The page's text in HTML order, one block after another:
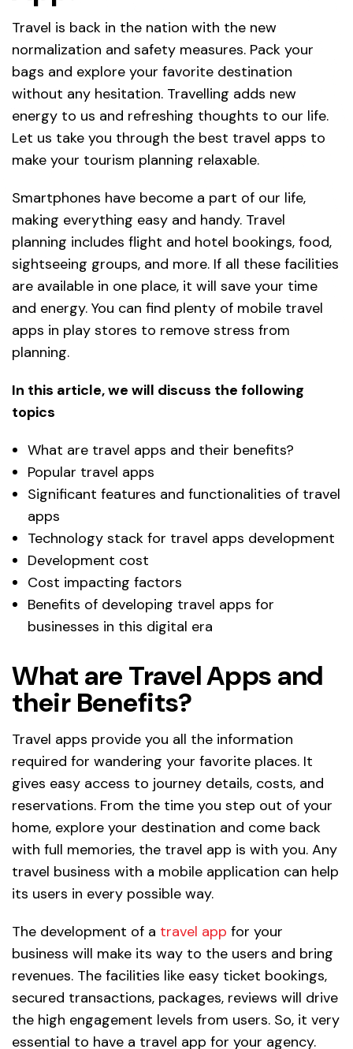
Travel is back in the nation with the new
normalization and safety measures. Pack your
bags and explore your favorite destination
without any hesitation. Travelling adds new
energy to us and refreshing thoughts to our life.
Let us take you through the best travel apps to
make your tourism planning relaxable.
Smartphones have become a part of our life,
making everything easy and handy. Travel
planning includes flight and hotel bookings, food,
sightseeing groups, and more. If all these facilities
are available in one place, it will save your time
and energy. You can find plenty of mobile travel
apps in play stores to remove stress from
planning.
In this article, we will discuss the following
topics
What are travel apps and their benefits?
Popular travel apps
Significant features and functionalities of travel
apps
Technology stack for travel apps development
Development cost
Cost impacting factors
Benefits of developing travel apps for
businesses in this digital era
What are Travel Apps and
their Benefits?
Travel apps provide you all the information
required for wandering your favorite places. It
gives easy access to journey details, costs, and
reservations. From the time you step out of your
home, explore your destination and come back
with full memories, the travel app is with you. Any
travel business with a mobile application can help
its users in every possible way.
The development of a travel app for your
business will make its way to the users and bring
revenues. The facilities like easy ticket bookings,
secured transactions, packages, reviews will drive
the high engagement levels from users. So, it very
essential to have a travel app for your agency.